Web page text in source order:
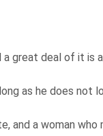
a great deal of it is
as he does not
and a woman who